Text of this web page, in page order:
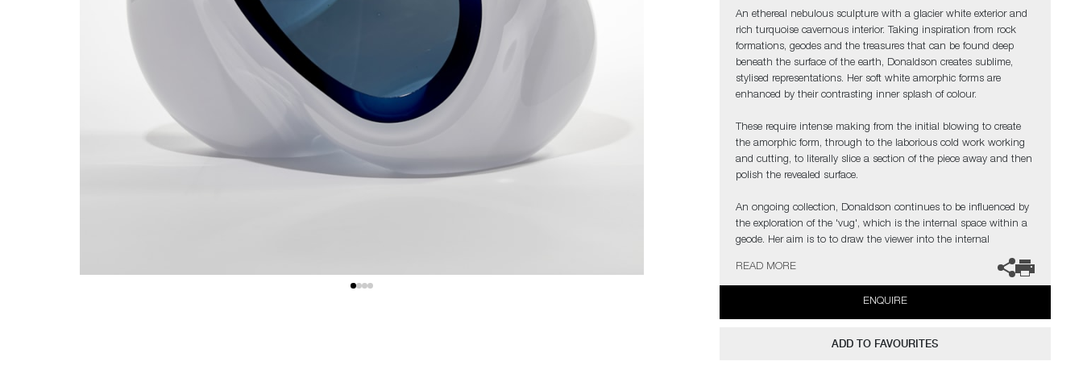
An ethereal nebulous sculpture with a glacier white exterior and
rich turquoise cavernous interior. Taking inspiration from rock
formations, geodes and the treasures that can be found deep
beneath the surface of the earth, Donaldson creates sublime,
stylised representations. Her soft white amorphic forms are
enhanced by their contrasting inner splash of colour.
These require intense making from the initial blowing to create
the amorphic form, through to the laborious cold work working
and cutting, to literally slice a section of the piece away and then
polish the revealed surface.
An ongoing collection, Donaldson continues to be influenced by
the exploration of the 'vug', which is the internal space within a
geode. Her aim is to to draw the viewer into the internal
The artist can also create pieces to commission, please contact
the gallery for further information.
READ MORE
ENQUIRE
ADD TO FAVOURITES